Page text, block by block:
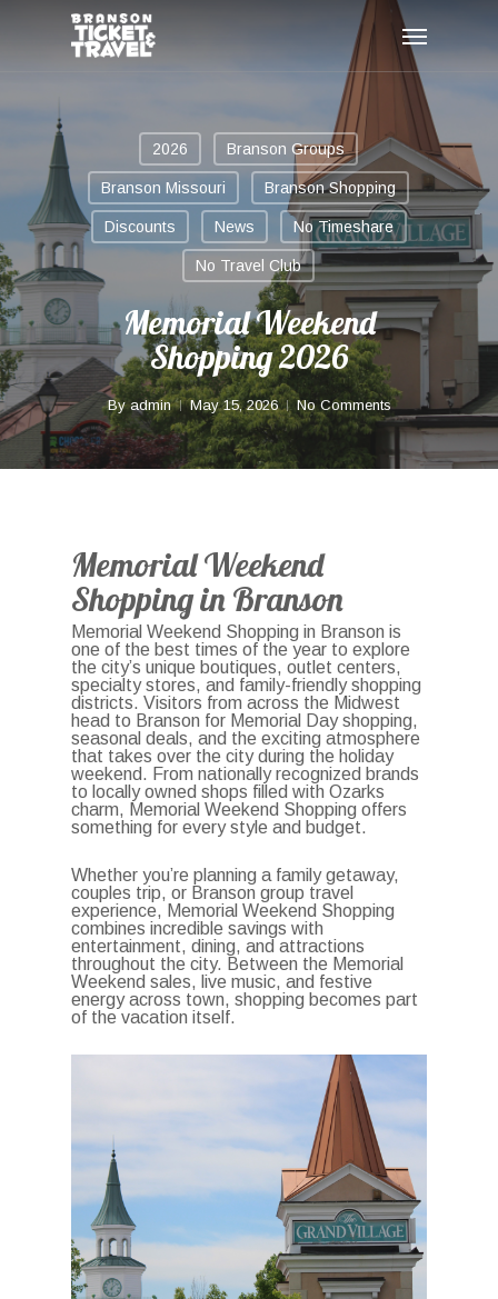
Menu
2026 Branson Groups
Branson Missouri Branson Shopping
Discounts News No Timeshare
No Travel Club
Memorial Weekend
Shopping 2026
By admin May 15, 2026 No Comments
Memorial Weekend
Shopping in Branson
Memorial Weekend Shopping in Branson is
one of the best times of the year to explore
the city’s unique boutiques, outlet centers,
specialty stores, and family-friendly shopping
districts. Visitors from across the Midwest
head to Branson for Memorial Day shopping,
seasonal deals, and the exciting atmosphere
that takes over the city during the holiday
weekend. From nationally recognized brands
to locally owned shops filled with Ozarks
charm, Memorial Weekend Shopping offers
something for every style and budget.
Whether you’re planning a family getaway,
couples trip, or Branson group travel
experience, Memorial Weekend Shopping
combines incredible savings with
entertainment, dining, and attractions
throughout the city. Between the Memorial
Weekend sales, live music, and festive
energy across town, shopping becomes part
of the vacation itself.